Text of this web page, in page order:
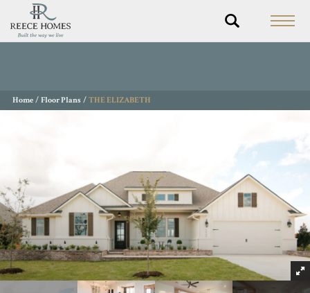
Home Floor Plans THE ELIZABETH